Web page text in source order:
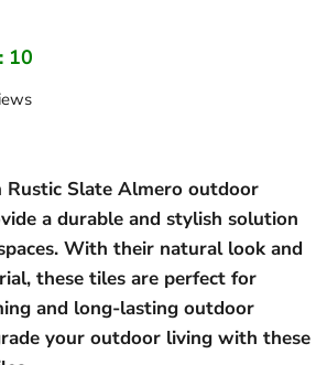
10
Rustic Slate Almero outdoor
a durable and stylish solution
With their natural look and
these tiles are perfect for
and long-lasting outdoor
your outdoor living with these